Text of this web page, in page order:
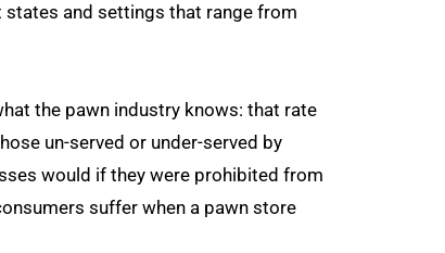
and settings that range from
the pawn industry knows: that rate
un-served or under-served by
would if they were prohibited from
suffer when a pawn store